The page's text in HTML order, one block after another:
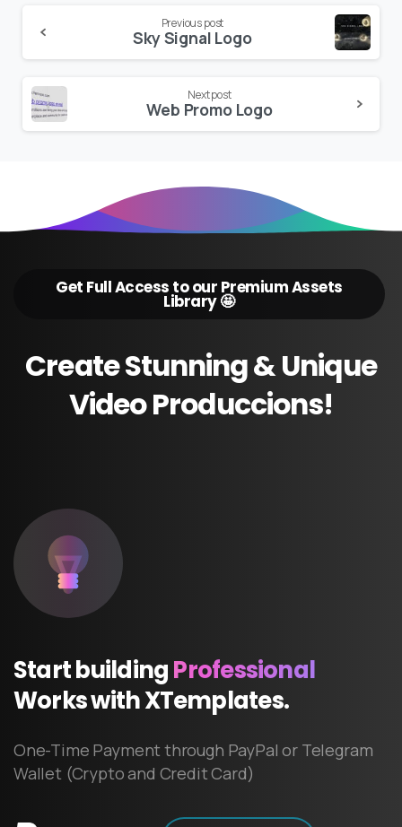
Reading
Previous post
Sky Signal Logo
Next post
Web Promo Logo
Get Full Access to our Premium Assets
Library 🤩
CreateStunning&Unique
VideoProduccions!
StartbuildingProfessional
WorkswithXTemplates.
One-Time Payment through PayPal or Telegram
Wallet (Crypto and Credit Card)